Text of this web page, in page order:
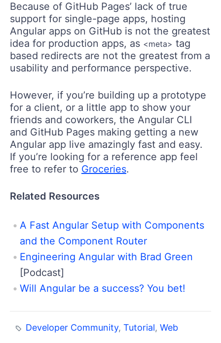
Because of GitHub Pages’ lack of true
support for single-page apps, hosting
Angular apps on GitHub is not the greatest
idea for production apps, as <meta> tag
based redirects are not the greatest from a
usability and performance perspective.
However, if you’re building up a prototype
for a client, or a little app to show your
friends and coworkers, the Angular CLI
and GitHub Pages making getting a new
Angular app live amazingly fast and easy.
If you’re looking for a reference app feel
free to refer to Groceries.
Related Resources
A Fast Angular Setup with Components
and the Component Router
Engineering Angular with Brad Green
[Podcast]
Will Angular be a success? You bet!
Developer Community,Tutorial,Web